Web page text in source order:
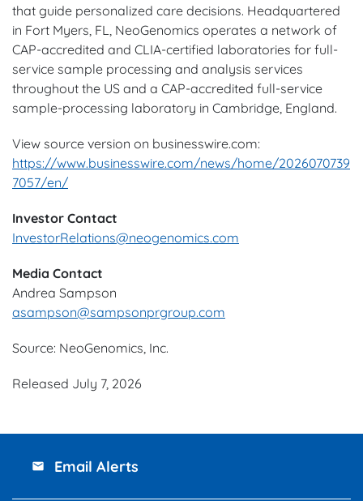
that guide personalized care decisions. Headquartered
in Fort Myers, FL, NeoGenomics operates a network of
CAP-accredited and CLIA-certified laboratories for full-
service sample processing and analysis services
throughout the US and a CAP-accredited full-service
sample-processing laboratory in Cambridge, England.
View source version on businesswire.com:
https://www.businesswire.com/news/home/2026070739
7057/en/
Investor Contact
InvestorRelations@neogenomics.com
Media Contact
Andrea Sampson
asampson@sampsonprgroup.com
Source: NeoGenomics, Inc.
Released July 7, 2026
email Email Alerts